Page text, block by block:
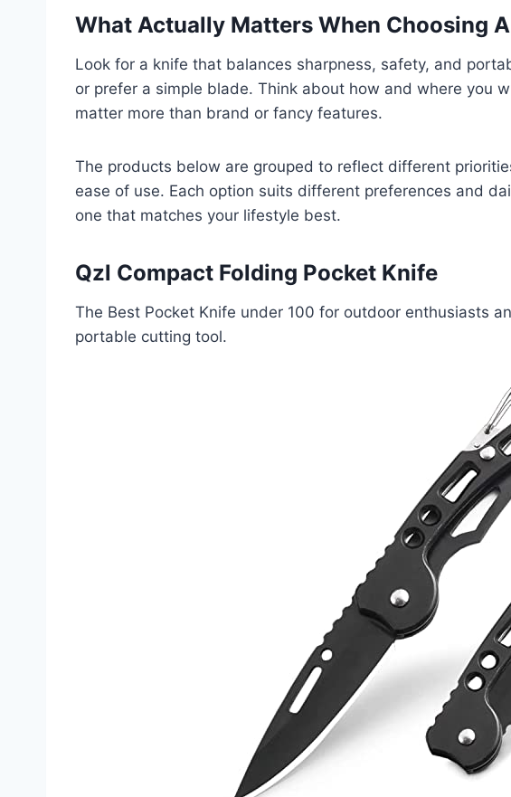
What Actually Matters When Choosing
Look for a knife that balances sharpness, safety, and
or prefer a simple blade. Think about how and where you
matter more than brand or fancy features.
The products below are grouped to reflect different
ease of use. Each option suits different preferences and
one that matches your lifestyle best.
Qzl Compact Folding Pocket Knife
The Best Pocket Knife under 100 for outdoor enthusiasts
portable cutting tool.